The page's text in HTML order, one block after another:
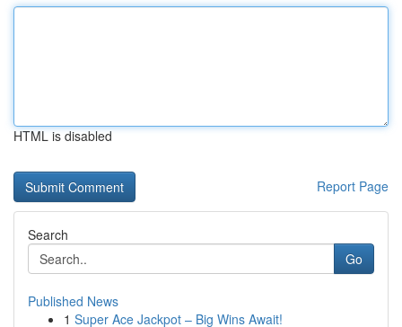
HTML is disabled
Report Page
Search
Go
Published News
1 Super Ace Jackpot – Big Wins Await!